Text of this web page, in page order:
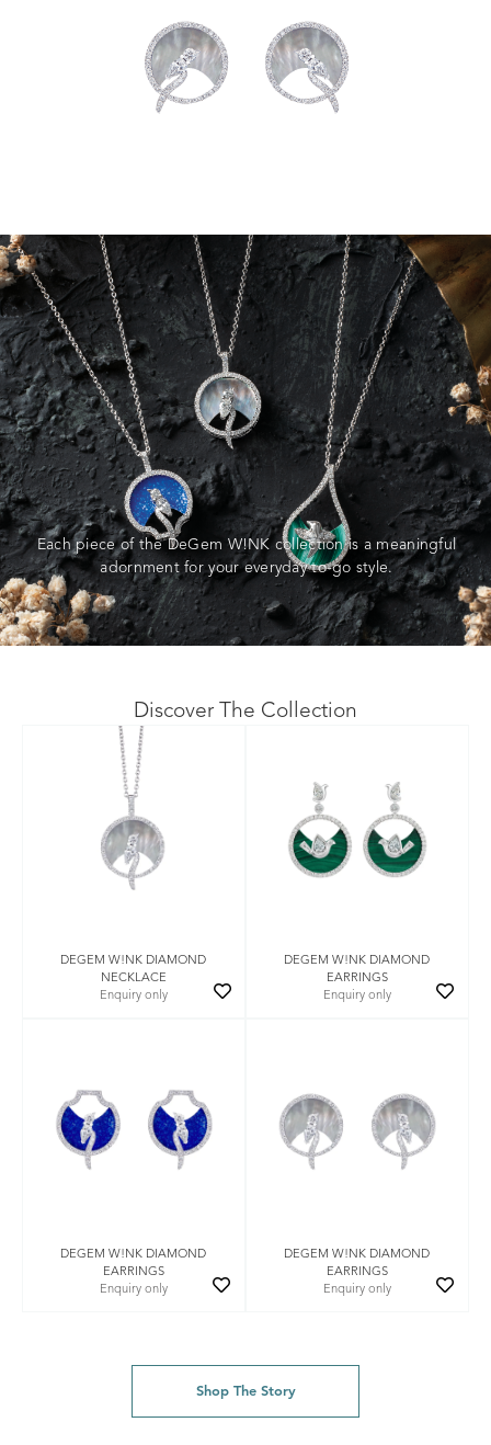
Each piece of the DeGem W!NK collection is a meaningful
adornment for your everyday to-go style.
Discover The Collection
DEGEM W!NK DIAMOND
NECKLACE
Enquiry only
DEGEM W!NK DIAMOND
EARRINGS
Enquiry only
DEGEM W!NK DIAMOND
EARRINGS
Enquiry only
DEGEM W!NK DIAMOND
EARRINGS
Enquiry only
Shop The Story